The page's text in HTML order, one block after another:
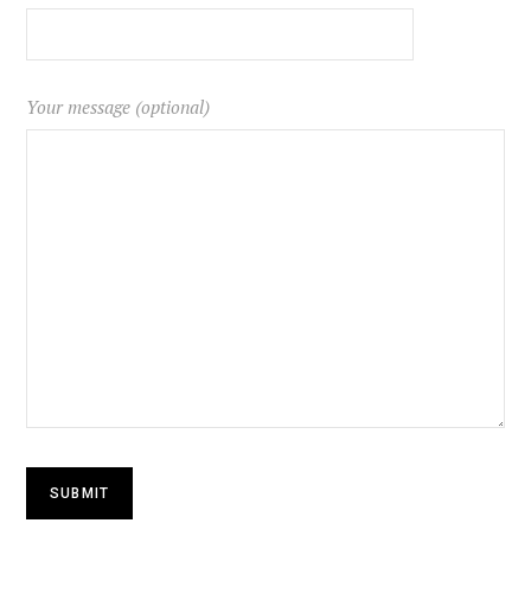
Your message (optional)